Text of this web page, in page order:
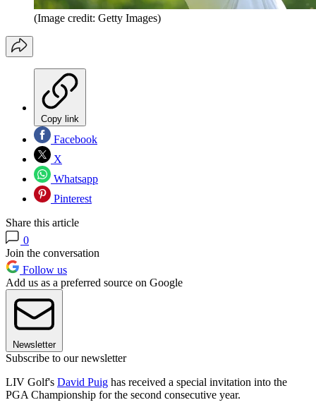
(Image credit: Getty Images)
Copy link
Facebook
X
Whatsapp
Pinterest
Share this article
0
Join the conversation
Follow us
Add us as a preferred source on Google
Newsletter
Subscribe to our newsletter
LIV Golf's David Puig has received a special invitation into the
PGA Championship for the second consecutive year.